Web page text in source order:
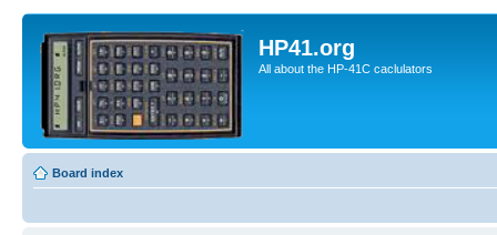
HP41.org
All about the HP-41C caclulators
Board index